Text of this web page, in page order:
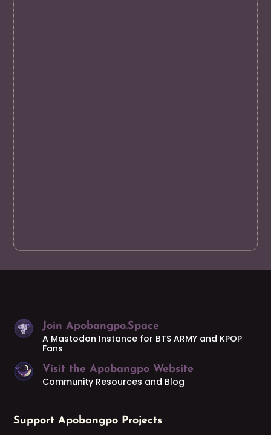
Join Apobangpo.Space
A Mastodon Instance for BTS ARMY and KPOP
Fans
Visit the Apobangpo Website
Community Resources and Blog
Support Apobangpo Projects